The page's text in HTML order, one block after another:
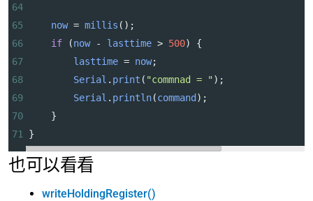
64
65
now = millis ();
66
if (now - lasttime > 500) {
67
lasttime = now;
68
Serial . print ( "commnad = " );
69
Serial . println(command );
70
    }
71
}
也可以看看
writeHoldingRegister()